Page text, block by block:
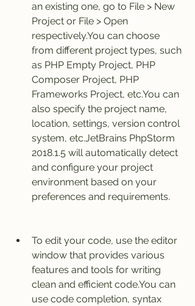
an existing one, go to File > New
Project or File > Open
respectively.You can choose
from different project types, such
as PHP Empty Project, PHP
Composer Project, PHP
Frameworks Project, etc.You can
also specify the project name,
location, settings, version control
system, etc.JetBrains PhpStorm
2018.1.5 will automatically detect
and configure your project
environment based on your
preferences and requirements.
To edit your code, use the editor
window that provides various
features and tools for writing
clean and efficient code.You can
use code completion, syntax